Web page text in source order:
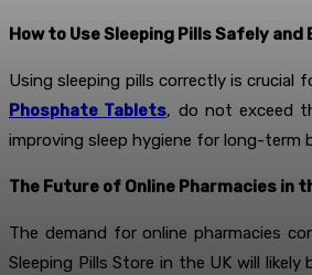
How to Use Sleeping Pills Safely
Using sleeping pills correctly is crucial
Phosphate Tablets, do not exceed
improving sleep hygiene for long-term
The Future of Online Pharmacies in
The demand for online pharmacies
Sleeping Pills Store in the UK will